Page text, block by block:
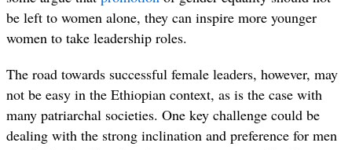
be left to women alone, they can inspire more younger
women to take leadership roles.
The road towards successful female leaders, however, may
not be easy in the Ethiopian context, as is the case with
many patriarchal societies. One key challenge could be
dealing with the strong inclination and preference for men